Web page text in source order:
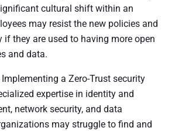
cultural shift within an
may resist the new policies and
if they are used to having more open
and data.
Implementing a Zero-Trust security
expertise in identity and
network security, and data
may struggle to find and